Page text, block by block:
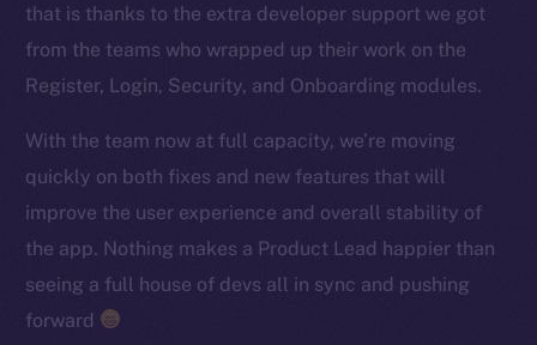
that is thanks to the extra developer support we got
from the teams who wrapped up their work on the
Register, Login, Security, and Onboarding modules.
With the team now at full capacity, we’re moving
quickly on both fixes and new features that will
improve the user experience and overall stability of
the app. Nothing makes a Product Lead happier than
seeing a full house of devs all in sync and pushing
forward
YouTube
Reddit
Ecosystem
Startup Program
Frostbyte
Token networks
Binance Smart Chain